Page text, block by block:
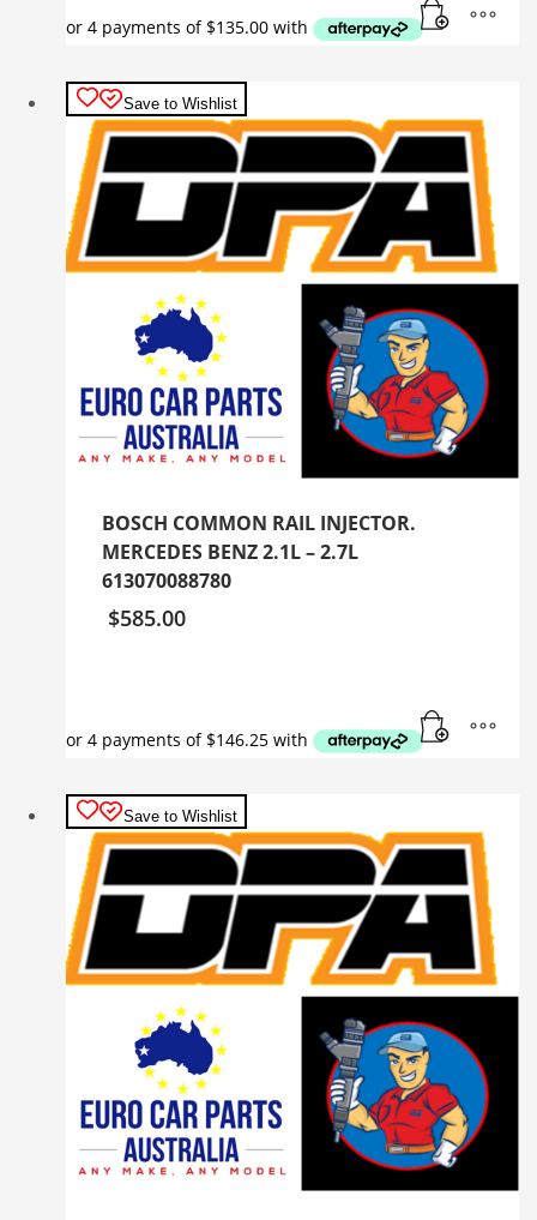
Save to Wishlist
BOSCH COMMON RAIL INJECTOR.
MERCEDES BENZ 2.1L – 2.7L
613070088780
$585.00
Save to Wishlist